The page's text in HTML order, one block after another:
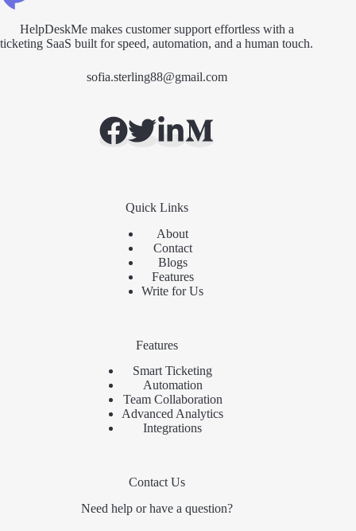
HelpDeskMe makes customer support effortless with a
ticketing SaaS built for speed, automation, and a human touch.
sofia.sterling88@gmail.com
Quick Links
About
Contact
Blogs
Features
Write for Us
Features
Smart Ticketing
Automation
Team Collaboration
Advanced Analytics
Integrations
Contact Us
Need help or have a question?